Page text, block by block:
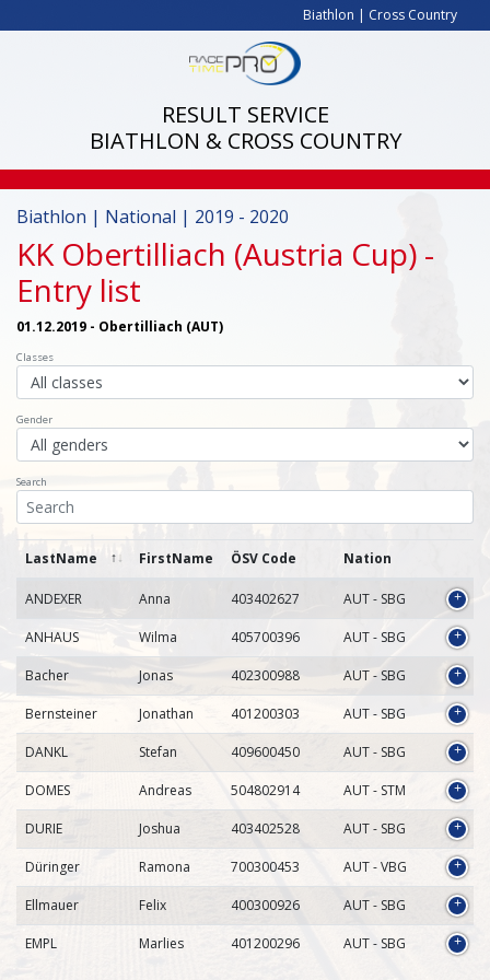
Biathlon | Cross Country
RESULT SERVICE
BIATHLON & CROSS COUNTRY
Biathlon | National | 2019 - 2020
KK Obertilliach (Austria Cup) -
Entry list
01.12.2019 - Obertilliach (AUT)
Classes
Gender
Search
LastName FirstName ÖSV Code Nation
ANDEXER Anna 403402627 AUT - SBG
ANHAUS Wilma 405700396 AUT - SBG
Bacher Jonas 402300988 AUT - SBG
Bernsteiner Jonathan 401200303 AUT - SBG
DANKL Stefan 409600450 AUT - SBG
DOMES Andreas 504802914 AUT - STM
DURIE Joshua 403402528 AUT - SBG
Düringer Ramona 700300453 AUT - VBG
Ellmauer Felix 400300926 AUT - SBG
EMPL Marlies 401200296 AUT - SBG